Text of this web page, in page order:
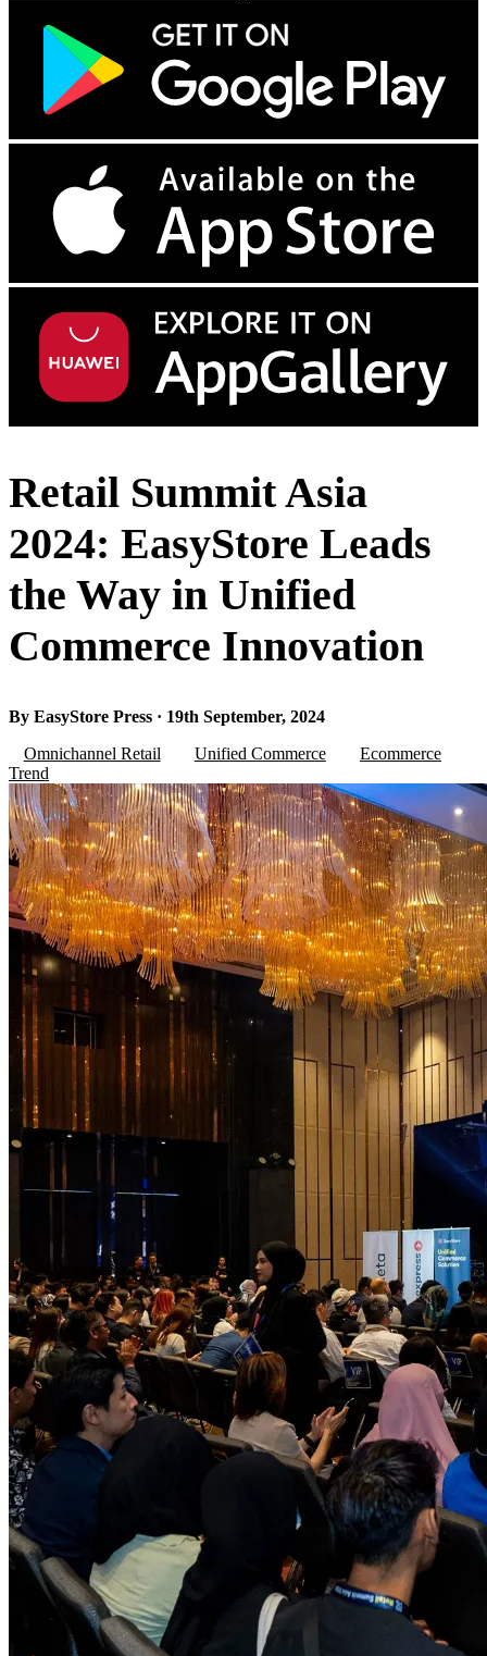
Retail Summit Asia
2024: EasyStore Leads
the Way in Unified
Commerce Innovation
By EasyStore Press · 19th September, 2024
Omnichannel Retail
Unified Commerce
Ecommerce
Trend